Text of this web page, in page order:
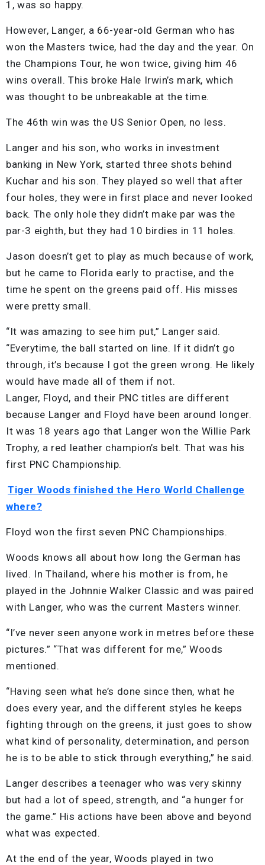
1, was so happy.
However, Langer, a 66-year-old German who has
won the Masters twice, had the day and the year. On
the Champions Tour, he won twice, giving him 46
wins overall. This broke Hale Irwin’s mark, which
was thought to be unbreakable at the time.
The 46th win was the US Senior Open, no less.
Langer and his son, who works in investment
banking in New York, started three shots behind
Kuchar and his son. They played so well that after
four holes, they were in first place and never looked
back. The only hole they didn’t make par was the
par-3 eighth, but they had 10 birdies in 11 holes.
Jason doesn’t get to play as much because of work,
but he came to Florida early to practise, and the
time he spent on the greens paid off. His misses
were pretty small.
“It was amazing to see him put,” Langer said.
“Everytime, the ball started on line. If it didn’t go
through, it’s because I got the green wrong. He likely
would have made all of them if not.
Langer, Floyd, and their PNC titles are different
because Langer and Floyd have been around longer.
It was 18 years ago that Langer won the Willie Park
Trophy, a red leather champion’s belt. That was his
first PNC Championship.
Tiger Woods finished the Hero World Challenge
where?
Floyd won the first seven PNC Championships.
Woods knows all about how long the German has
lived. In Thailand, where his mother is from, he
played in the Johnnie Walker Classic and was paired
with Langer, who was the current Masters winner.
“I’ve never seen anyone work in metres before these
pictures.” “That was different for me,” Woods
mentioned.
“Having seen what he’s done since then, what he
does every year, and the different styles he keeps
fighting through on the greens, it just goes to show
what kind of personality, determination, and person
he is to be able to stick through everything,” he said.
Langer describes a teenager who was very skinny
but had a lot of speed, strength, and “a hunger for
the game.” His actions have been above and beyond
what was expected.
At the end of the year, Woods played in two